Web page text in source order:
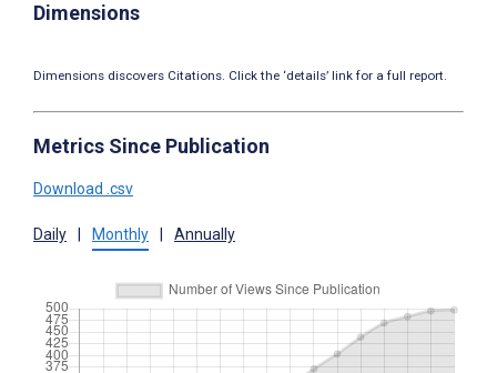
Dimensions
Dimensions discovers Citations. Click the ‘details’ link for a full report.
Metrics Since Publication
Download .csv
Daily Monthly Annually